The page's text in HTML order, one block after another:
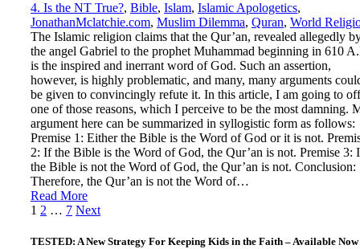
4. Is the NT True?, Bible, Islam, Islamic Apologetics,
JonathanMclatchie.com, Muslim Dilemma, Quran, World
The Islamic religion claims that the Qur’an, revealed allegedly
the angel Gabriel to the prophet Muhammad beginning in 610
is the inspired and inerrant word of God. Such an assertion,
however, is highly problematic, and many, many arguments
be given to convincingly refute it. In this article, I am going to
one of those reasons, which I perceive to be the most damning.
argument here can be summarized in syllogistic form as follows:
Premise 1: Either the Bible is the Word of God or it is not.
2: If the Bible is the Word of God, the Qur’an is not. Premise 3:
the Bible is not the Word of God, the Qur’an is not. Conclusion:
Therefore, the Qur’an is not the Word of…
Read More
Posts
pagination
1 2 … 7 Next
TESTED: A New Strategy For Keeping Kids in the Faith – Available Now